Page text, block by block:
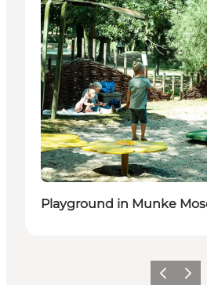
Playground in Munke
Previous
Next